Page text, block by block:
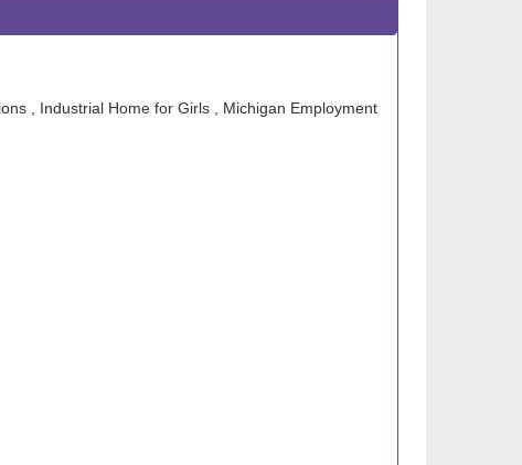
, Industrial Home for Girls , Michigan Employment